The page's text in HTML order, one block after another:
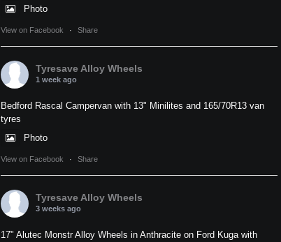
Photo
View on Facebook · Share
Tyresave Alloy Wheels
1 week ago
Bedford Rascal Campervan with 13" Minilites and 165/70R13 van
tyres
Photo
View on Facebook · Share
Tyresave Alloy Wheels
3 weeks ago
17" Alutec Monstr Alloy Wheels in Anthracite on Ford Kuga with